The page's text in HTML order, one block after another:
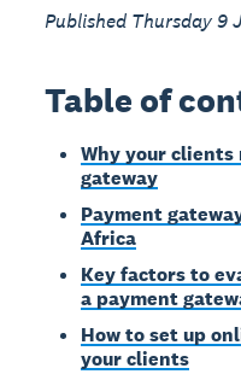
Published Thursday 9
Table of
Why your
gateway
Payment
Africa
Key factors to
a payment
How to set up
your clients